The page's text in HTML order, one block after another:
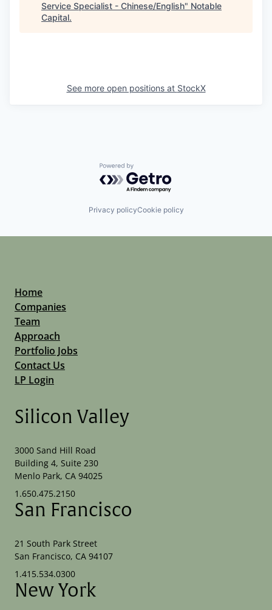
Service Specialist - Chinese/English" Notable
Capital.
See more open positions at StockX
Powered by Getro.com
Privacy policyCookie policy
Home
Companies
Team
Approach
Portfolio Jobs
Contact Us
LP Login
Silicon Valley
3000 Sand Hill Road
Building 4, Suite 230
Menlo Park, CA 94025
1.650.475.2150
San Francisco
21 South Park Street
San Francisco, CA 94107
1.415.534.0300
New York